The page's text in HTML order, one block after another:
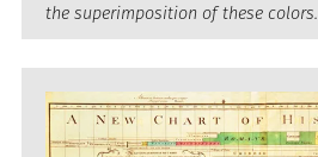
the superimposition of these colors.